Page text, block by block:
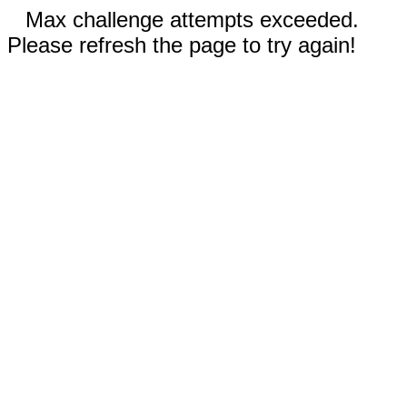
Max challenge attempts exceeded.
Please refresh the page to try again!